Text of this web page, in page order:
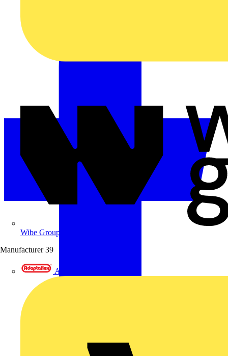
Wibe Group UK
Manufacturer 39
Adaptaflex